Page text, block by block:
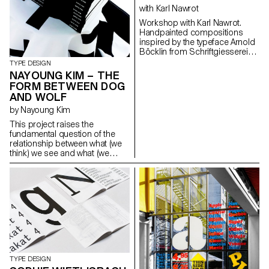
The new family is applied to a
perspective of skateboarders.
seankuhnke@gmail.com
http://www.seankuhnke.com
TYPE DESIGN
NAYOUNG KIM – THE
FORM BETWEEN DOG
AND WOLF
by Nayoung Kim
This project raises the
fundamental question of the
relationship between what (we
think) we see and what (we
think) we know about the
reading process and type
design. By revealing
ambiguous “grey areas” that lie
halfway between two
characters, it ironically
questions what makes an “a”
an “a”, a “b” a “b”, etc. Hence, a
single “grey” character can be
used to represent several
letters at the same time,
with Karl Nawrot
Workshop with Karl Nawrot.
Handpainted compositions
inspired by the typeface Arnold
Böcklin from Schriftgiesserei
TYPE DESIGN